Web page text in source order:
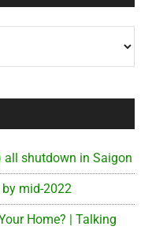
all shutdown in Saigon
by mid-2022
Home? | Talking